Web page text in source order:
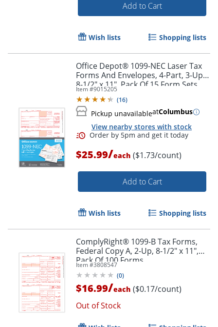
Order by 5pm and get it
Add to Cart
Wish lists Shopping lists
Office Depot® 1099-NEC Laser Tax
Forms And Envelopes, 4-Part, 3-Up,
8-1/2" x 11", Pack Of 15 Form Sets
Item #9015205
(16)
Pickup unavailableatColumbus
View nearby stores with stock
Order by 5pm and get it
$25.99/each ($1.73/count)
Add to Cart
Wish lists Shopping lists
ComplyRight® 1099-B Tax Forms,
Federal Copy A, 2-Up, 8-1/2" x 11",
Pack Of 100 Forms
Item #3808547
(0)
$16.99/each ($0.17/count)
Out of Stock